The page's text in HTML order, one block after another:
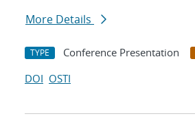
More Details
TYPE Conference Presentation
DOI OSTI